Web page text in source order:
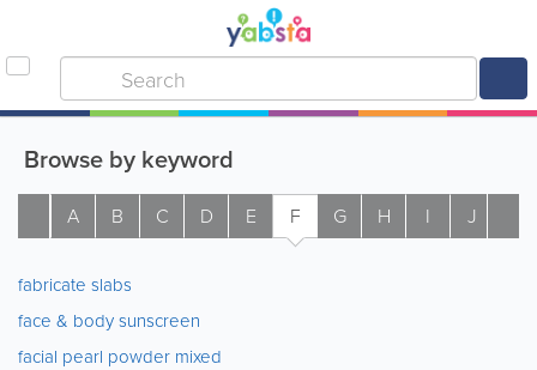
Browse by keyword
A B C D E F G H I J
fabricate slabs
face & body sunscreen
facial pearl powder mixed